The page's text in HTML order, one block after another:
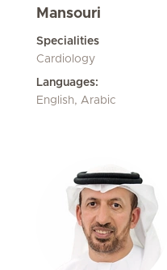
Mansouri
Specialities
Cardiology
Languages:
English, Arabic